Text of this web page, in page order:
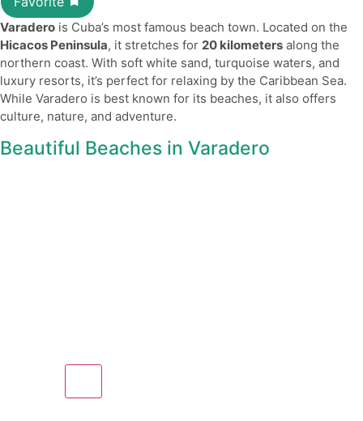
Varadero is Cuba’s most famous beach town. Located on the
Hicacos Peninsula, it stretches for 20 kilometers along the
northern coast. With soft white sand, turquoise waters, and
luxury resorts, it’s perfect for relaxing by the Caribbean Sea.
While Varadero is best known for its beaches, it also offers
culture, nature, and adventure.
Beautiful Beaches in Varadero